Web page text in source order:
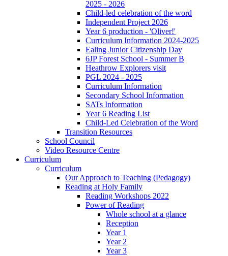
2025 - 2026
Child-led celebration of the word
Independent Project 2026
Year 6 production - 'Oliver!'
Curriculum Information 2024-2025
Ealing Junior Citizenship Day
6JP Forest School - Summer B
Heathrow Explorers visit
PGL 2024 - 2025
Curriculum Information
Secondary School Information
SATs Information
Year 6 Reading List
Child-Led Celebration of the Word
Transition Resources
School Council
Video Resource Centre
Curriculum
Curriculum
Our Approach to Teaching (Pedagogy)
Reading at Holy Family
Reading Workshops 2022
Power of Reading
Whole school at a glance
Reception
Year 1
Year 2
Year 3